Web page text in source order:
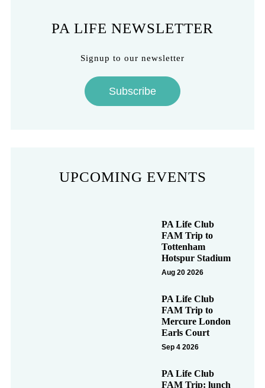
PA LIFE NEWSLETTER
Signup to our newsletter
Subscribe
UPCOMING EVENTS
PA Life Club
FAM Trip to
Tottenham
Hotspur Stadium
Aug 20 2026
PA Life Club
FAM Trip to
Mercure London
Earls Court
Sep 4 2026
PA Life Club
FAM Trip: lunch